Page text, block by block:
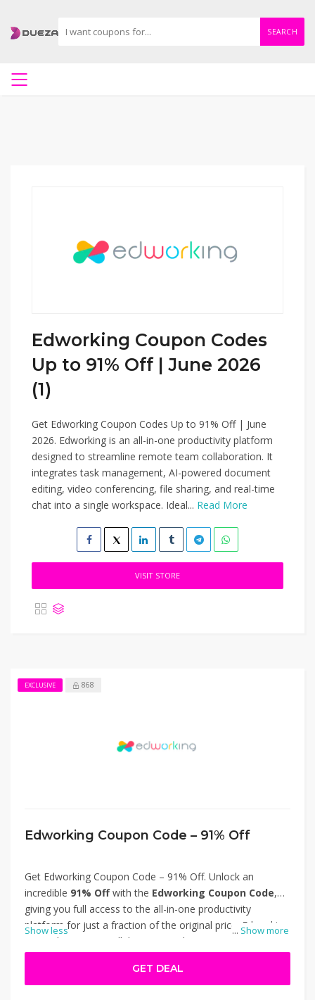
SEARCH
Edworking Coupon Codes
Up to 91% Off | June 2026
(1)
Get Edworking Coupon Codes Up to 91% Off | June
2026. Edworking is an all-in-one productivity platform
designed to streamline remote team collaboration. It
integrates task management, AI-powered document
editing, video conferencing, file sharing, and real-time
chat into a single workspace. Ideal... Read More
VISIT STORE
EXCLUSIVE 868
Edworking Coupon Code – 91% Off
... Show more
Get Edworking Coupon Code – 91% Off. Unlock an
incredible 91% Offwith the Edworking Coupon Code,
giving you full access to the all-in-one productivity
platform for just a fraction of the original price. Edworking
streamlines team collaboration with AI-powered
document editing, task management, video conferencing,
real-time chat, and file sharing—all in one workspace.
Ideal for freelancers, startups, and small teams, this
Show less
GET DEAL